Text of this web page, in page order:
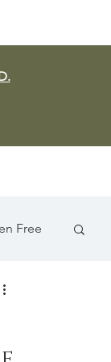
Free
Stews